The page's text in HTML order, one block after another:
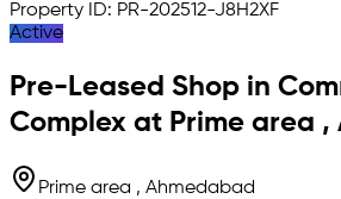
Property ID: PR-202512-J8H2XF
Active
Pre-Leased Shop in
Complex at Prime area ,
Prime area , Ahmedabad